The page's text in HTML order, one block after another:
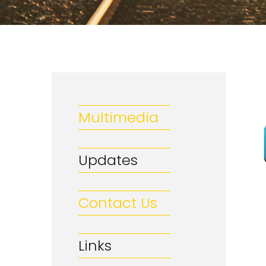
Multimedia
Updates
Contact Us
Links